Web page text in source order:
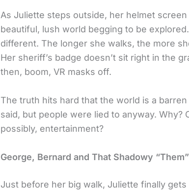
As Juliette steps outside, her helmet
beautiful, lush world begging to be
different. The longer she walks, the more
Her sheriff’s badge doesn’t sit right in the
then, boom, VR masks off.
The truth hits hard that the world is a
said, but people were lied to anyway. Why?
possibly, entertainment?
George, Bernard and That Shadowy “Them”
Just before her big walk, Juliette finally